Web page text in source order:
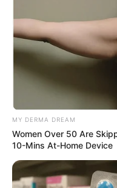
0
SHARES
MY DERMA DREAM
Women Over 50 Are
10-Mins At-Home Device